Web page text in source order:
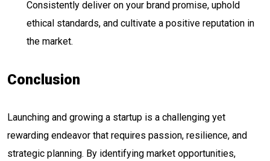
Consistently deliver on your brand promise, uphold
ethical standards, and cultivate a positive reputation in
the market.
Conclusion
Launching and growing a startup is a challenging yet
rewarding endeavor that requires passion, resilience, and
strategic planning. By identifying market opportunities,